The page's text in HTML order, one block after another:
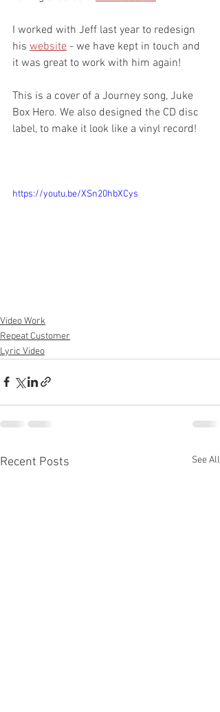
I worked with Jeff last year to redesign
his website - we have kept in touch and
it was great to work with him again!
This is a cover of a Journey song, Juke
Box Hero. We also designed the CD disc
label, to make it look like a vinyl record!
https://youtu.be/XSn20hbXCys
Video Work
Repeat Customer
Lyric Video
Recent Posts See All